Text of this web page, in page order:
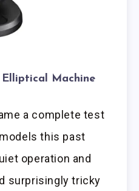
Elliptical Machine
a complete test
this past
operation and
surprisingly tricky